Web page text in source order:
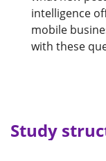
intelligence
mobile
with these
Study